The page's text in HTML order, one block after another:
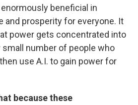
beneficial in
and prosperity for everyone. It
power gets concentrated into
small number of people who
use A.I. to gain power for
because these